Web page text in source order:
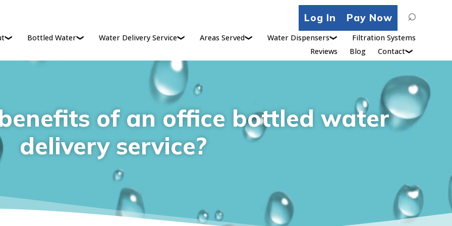
for:
Log In Pay Now
Bottled Water Water Delivery Service Areas Served Water Dispensers
Filtration Systems
Reviews
Blog Contact
of an office bottled water
delivery service?